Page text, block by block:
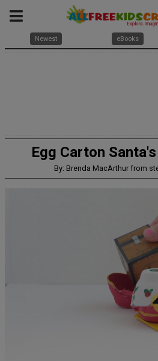
Newest eBooks
Egg Carton
By: Brenda MacArthur from